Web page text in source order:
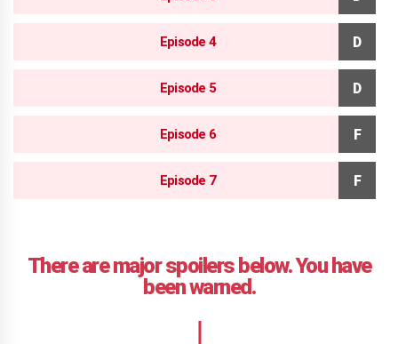
Episode 4
Episode 5
Episode 6
Episode 7